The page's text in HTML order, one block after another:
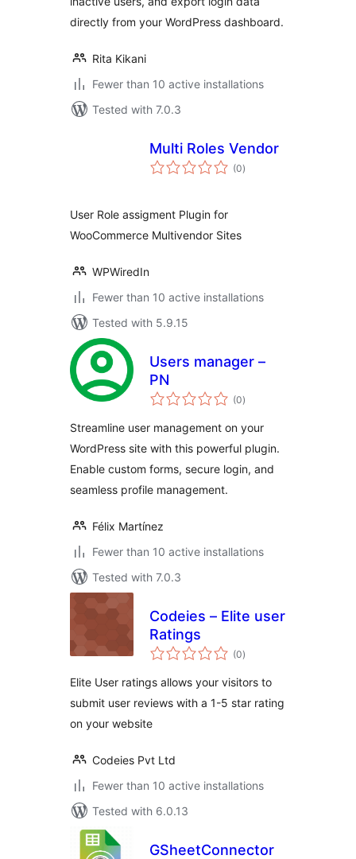
directly from your WordPress dashboard.
Rita Kikani
Fewer than 10 active installations
Tested with 7.0.3
Multi Roles Vendor
(0total
ratings
)
User Role assigment Plugin for
WooCommerce Multivendor Sites
WPWiredIn
Fewer than 10 active installations
Tested with 5.9.15
Users manager –
PN
(0total
ratings
)
Streamline user management on your
WordPress site with this powerful plugin.
Enable custom forms, secure login, and
seamless profile management.
Félix Martínez
Fewer than 10 active installations
Tested with 7.0.3
Codeies – Elite user
Ratings
(0total
ratings
)
Elite User ratings allows your visitors to
submit user reviews with a 1-5 star rating
on your website
Codeies Pvt Ltd
Fewer than 10 active installations
Tested with 6.0.13
GSheetConnector